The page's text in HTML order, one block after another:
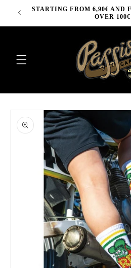
Skip to
content
STARTING FROM 6,90€ AND
OVER 100€
product
information